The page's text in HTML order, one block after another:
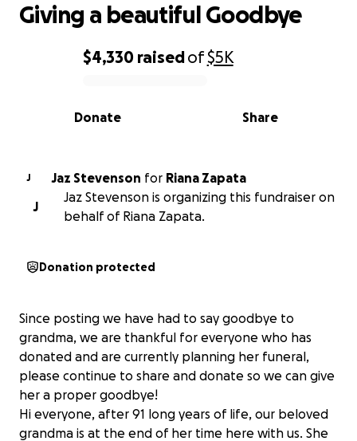
0% complete
$4,330 raisedof$5K
Share
Donate
Giving a beautiful Goodbye
J Jaz Stevenson for Riana Zapata
J
Jaz Stevenson is organizing this fundraiser on
behalf of Riana Zapata.
Donation protected
Since posting we have had to say goodbye to
grandma, we are thankful for everyone who has
donated and are currently planning her funeral,
please continue to share and donate so we can give
her a proper goodbye!
Hi everyone, after 91 long years of life, our beloved
grandma is at the end of her time here with us. She